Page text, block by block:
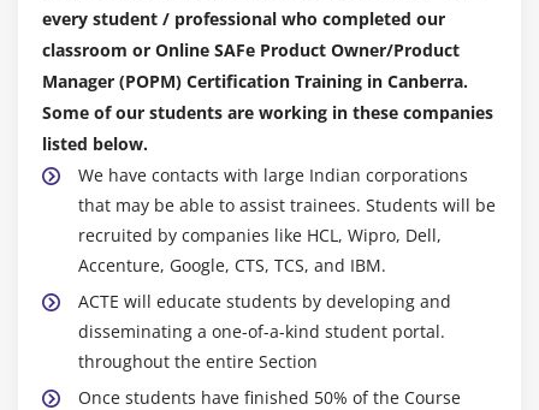
every student / professional who completed our
classroom or Online SAFe Product Owner/Product
Manager (POPM) Certification Training in Canberra.
Some of our students are working in these companies
listed below.
We have contacts with large Indian corporations
that may be able to assist trainees. Students will be
recruited by companies like HCL, Wipro, Dell,
Accenture, Google, CTS, TCS, and IBM.
ACTE will educate students by developing and
disseminating a one-of-a-kind student portal.
throughout the entire Section
Once students have finished 50% of the Course